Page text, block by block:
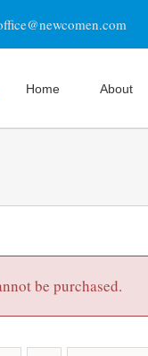
Home About
be purchased.